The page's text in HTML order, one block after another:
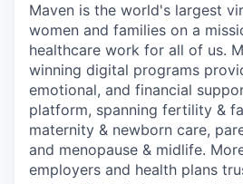
Maven is the world's largest
women and families on a
healthcare work for all of us.
winning digital programs
emotional, and financial
platform, spanning fertility &
maternity & newborn care,
and menopause & midlife.
employers and health plans